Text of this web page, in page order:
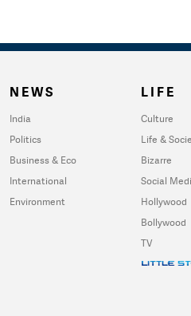
NEWS
India
Politics
Business & Eco
International
Environment
LIFE
Culture
Life &
Bizarre
Social
Hollywood
Bollywood
TV